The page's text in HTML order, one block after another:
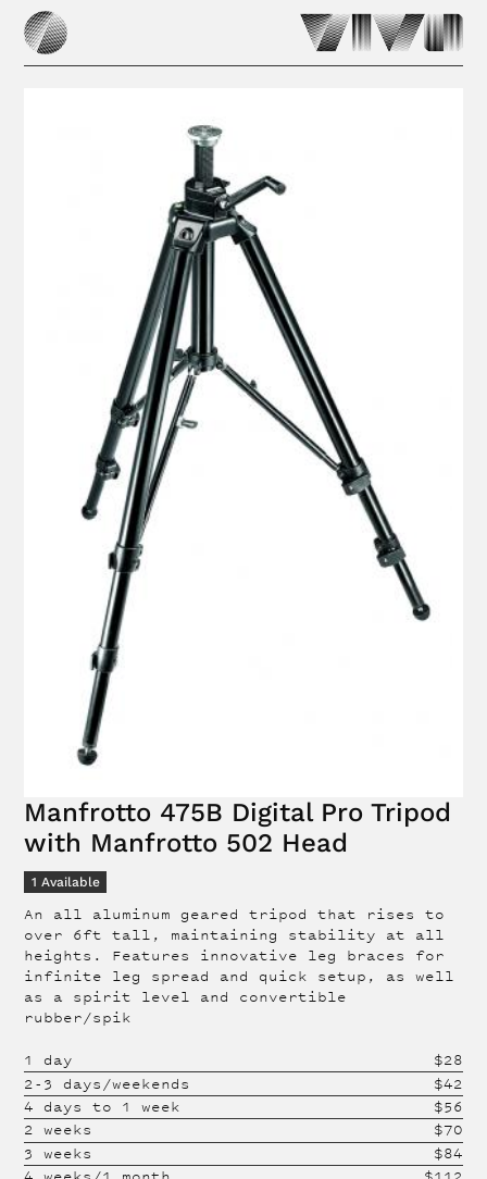
Manfrotto 475B Digital Pro Tripod
with Manfrotto 502 Head
1 Available
An all aluminum geared tripod that rises to
over 6ft tall, maintaining stability at all
heights. Features innovative leg braces for
infinite leg spread and quick setup, as well
as a spirit level and convertible
rubber/spik
1 day $28
2-3 days/weekends
$42
4 days to 1 week
$56
2 weeks
$70
3 weeks
$84